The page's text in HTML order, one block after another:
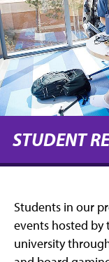
STUDENT
Students in our
events hosted by
university